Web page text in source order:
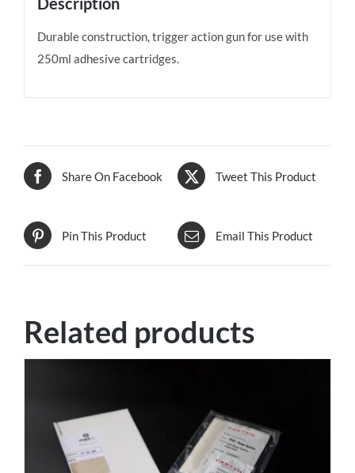
Durable construction, trigger action gun for use with
250ml adhesive cartridges.
Share On Facebook Tweet This Product
Pin This Product Email This Product
Related products